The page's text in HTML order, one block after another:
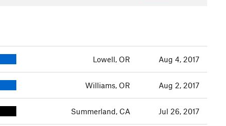
Lowell, OR Aug 4, 2017
Williams, OR Aug 2, 2017
Summerland, CA Jul 26, 2017